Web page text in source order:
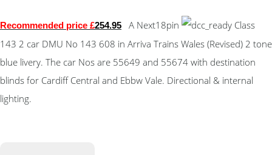
Recommended price £254.95 A Next18pin
Class
143 2 car DMU No 143 608 in Arriva Trains Wales (Revised) 2 tone
blue livery. The car Nos are 55649 and 55674 with destination
blinds for Cardiff Central and Ebbw Vale. Directional & internal
lighting.